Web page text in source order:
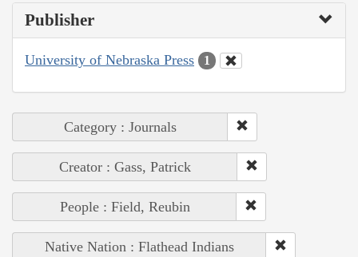
Publisher
University of Nebraska Press 1
Category : Journals
Creator : Gass, Patrick
People : Field, Reubin
Native Nation : Flathead Indians